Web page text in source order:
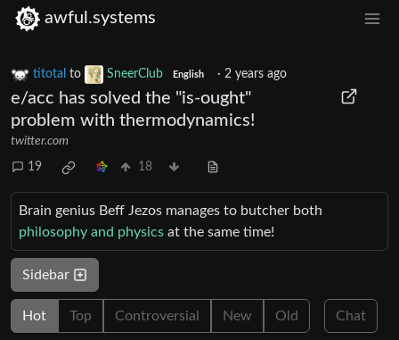
awful.systems
titotal to SneerClub English · 2 years ago
e/acc has solved the "is-ought"
problem with thermodynamics!
twitter.com
19 18
Brain genius Beff Jezos manages to butcher both
philosophy and physics at the same time!
Sidebar
Hot Top Controversial New Old Chat